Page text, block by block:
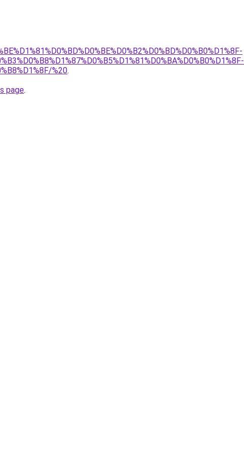
%20.
page.